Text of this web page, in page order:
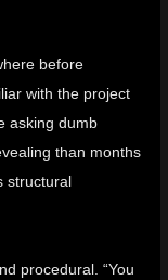
before
with the project
asking dumb
than months
structural
procedural. “You